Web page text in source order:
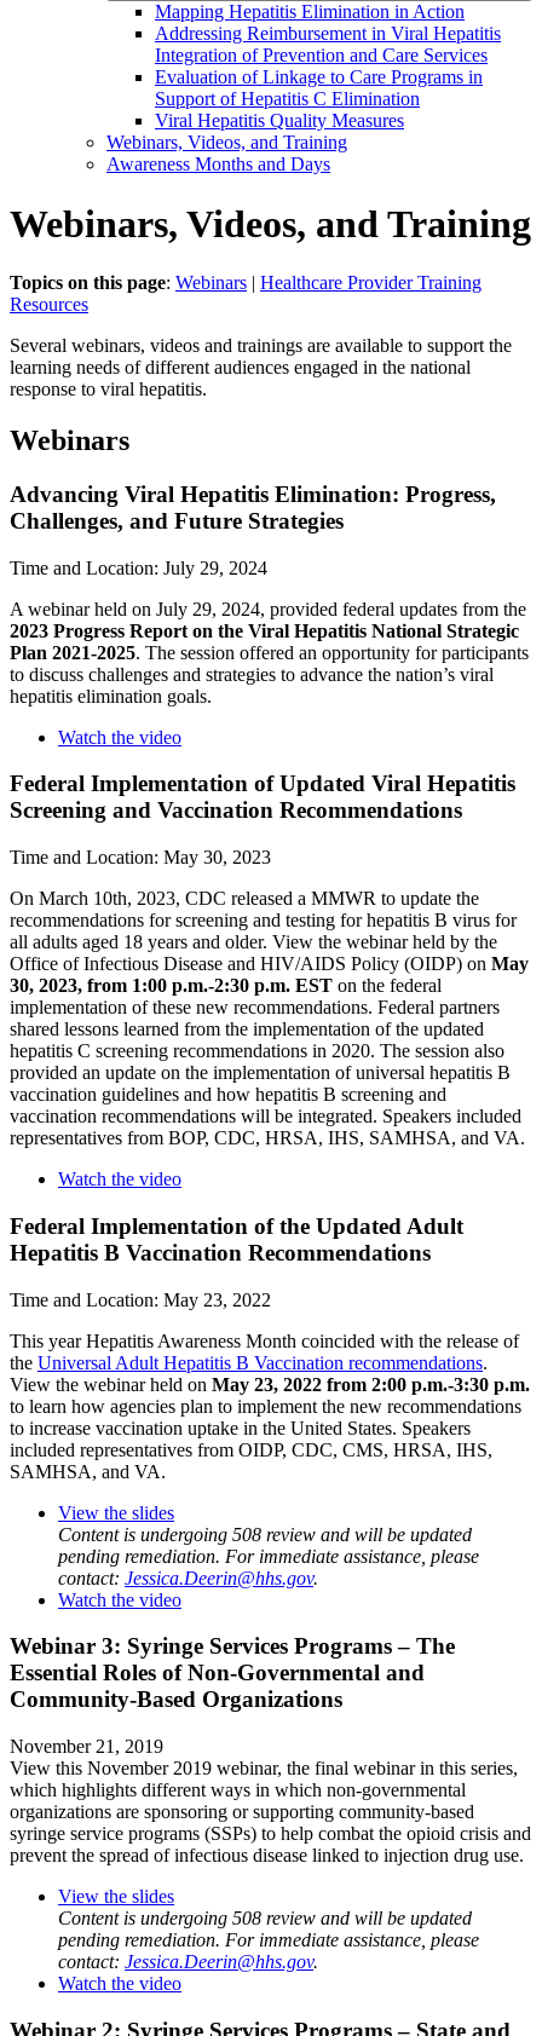
Mapping Hepatitis Elimination in Action
Addressing Reimbursement in Viral Hepatitis
Integration of Prevention and Care Services
Evaluation of Linkage to Care Programs in
Support of Hepatitis C Elimination
Viral Hepatitis Quality Measures
Webinars, Videos, and Training
Awareness Months and Days
Webinars, Videos, and Training
Topics on this page: Webinars | Healthcare Provider Training
Resources
Several webinars, videos and trainings are available to support the
learning needs of different audiences engaged in the national
response to viral hepatitis.
Webinars
Advancing Viral Hepatitis Elimination: Progress,
Challenges, and Future Strategies
Time and Location: July 29, 2024
A webinar held on July 29, 2024, provided federal updates from the
2023 Progress Report on the Viral Hepatitis National Strategic
Plan 2021-2025. The session offered an opportunity for participants
to discuss challenges and strategies to advance the nation’s viral
hepatitis elimination goals.
Watch the video
Federal Implementation of Updated Viral Hepatitis
Screening and Vaccination Recommendations
Time and Location: May 30, 2023
On March 10th, 2023, CDC released a MMWR to update the
recommendations for screening and testing for hepatitis B virus for
all adults aged 18 years and older. View the webinar held by the
Office of Infectious Disease and HIV/AIDS Policy (OIDP) on May
30, 2023, from 1:00 p.m.-2:30 p.m. EST on the federal
implementation of these new recommendations. Federal partners
shared lessons learned from the implementation of the updated
hepatitis C screening recommendations in 2020. The session also
provided an update on the implementation of universal hepatitis B
vaccination guidelines and how hepatitis B screening and
vaccination recommendations will be integrated. Speakers included
representatives from BOP, CDC, HRSA, IHS, SAMHSA, and VA.
Watch the video
Federal Implementation of the Updated Adult
Hepatitis B Vaccination Recommendations
Time and Location: May 23, 2022
This year Hepatitis Awareness Month coincided with the release of
the Universal Adult Hepatitis B Vaccination recommendations.
View the webinar held on May 23, 2022 from 2:00 p.m.-3:30 p.m.
to learn how agencies plan to implement the new recommendations
to increase vaccination uptake in the United States. Speakers
included representatives from OIDP, CDC, CMS, HRSA, IHS,
SAMHSA, and VA.
View the slides
Content is undergoing 508 review and will be updated
pending remediation. For immediate assistance, please
contact: Jessica.Deerin@hhs.gov.
Watch the video
Webinar 3: Syringe Services Programs – The
Essential Roles of Non-Governmental and
Community-Based Organizations
November 21, 2019
View this November 2019 webinar, the final webinar in this series,
which highlights different ways in which non-governmental
organizations are sponsoring or supporting community-based
syringe service programs (SSPs) to help combat the opioid crisis and
prevent the spread of infectious disease linked to injection drug use.
View the slides
Content is undergoing 508 review and will be updated
pending remediation. For immediate assistance, please
contact: Jessica.Deerin@hhs.gov.
Watch the video
Webinar 2: Syringe Services Programs – State and